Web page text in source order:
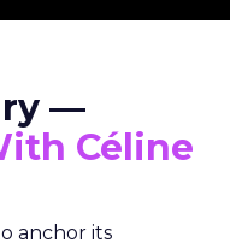
—
Céline
anchor its